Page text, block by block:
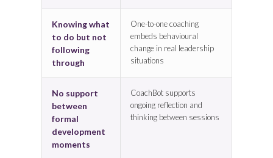
Knowing what
to do but not
following
through
One-to-one coaching
embeds behavioural
change in real leadership
situations
No support
between
formal
development
moments
CoachBot supports
ongoing reflection and
thinking between sessions